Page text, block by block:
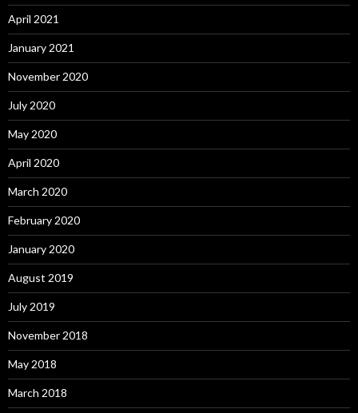
April 2021
January 2021
November 2020
July 2020
May 2020
April 2020
March 2020
February 2020
January 2020
August 2019
July 2019
November 2018
May 2018
March 2018